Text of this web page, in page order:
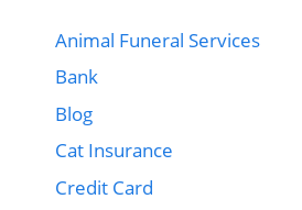
Animal Funeral Services
Bank
Blog
Cat Insurance
Credit Card